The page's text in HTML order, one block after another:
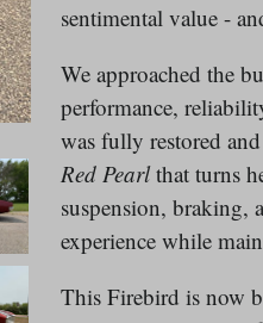
sentimental value -
We approached the
performance,
was fully restored
Red Pearlthat turns
suspension, braking,
experience while
This Firebird is now